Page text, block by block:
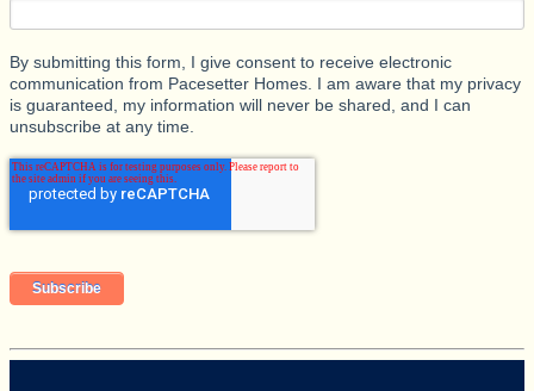
By submitting this form, I give consent to receive electronic
communication from Pacesetter Homes. I am aware that my privacy
is guaranteed, my information will never be shared, and I can
unsubscribe at any time.